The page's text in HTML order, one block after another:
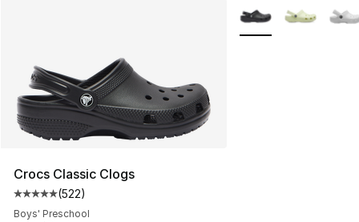
Crocs Classic Clogs
Average customer rating - [5 out of 5 stars], 522
(522)
Boys' Preschool
More Colors